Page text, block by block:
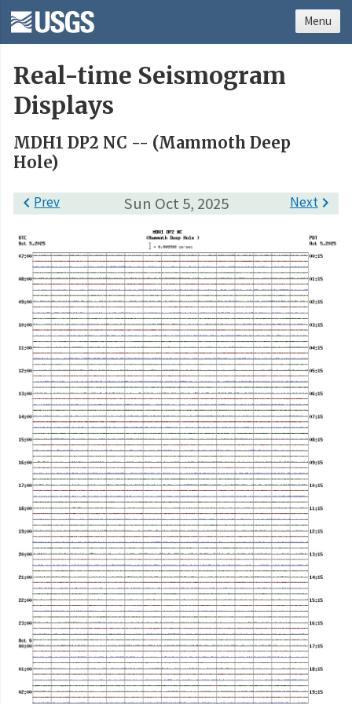
Real-time Seismogram
Displays
MDH1 DP2 NC -- (Mammoth Deep
Hole)
Sun Oct 5, 2025
Prev Next
Menu